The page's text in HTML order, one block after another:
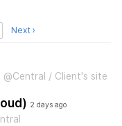
Next ›
/ Client's site
2 days ago